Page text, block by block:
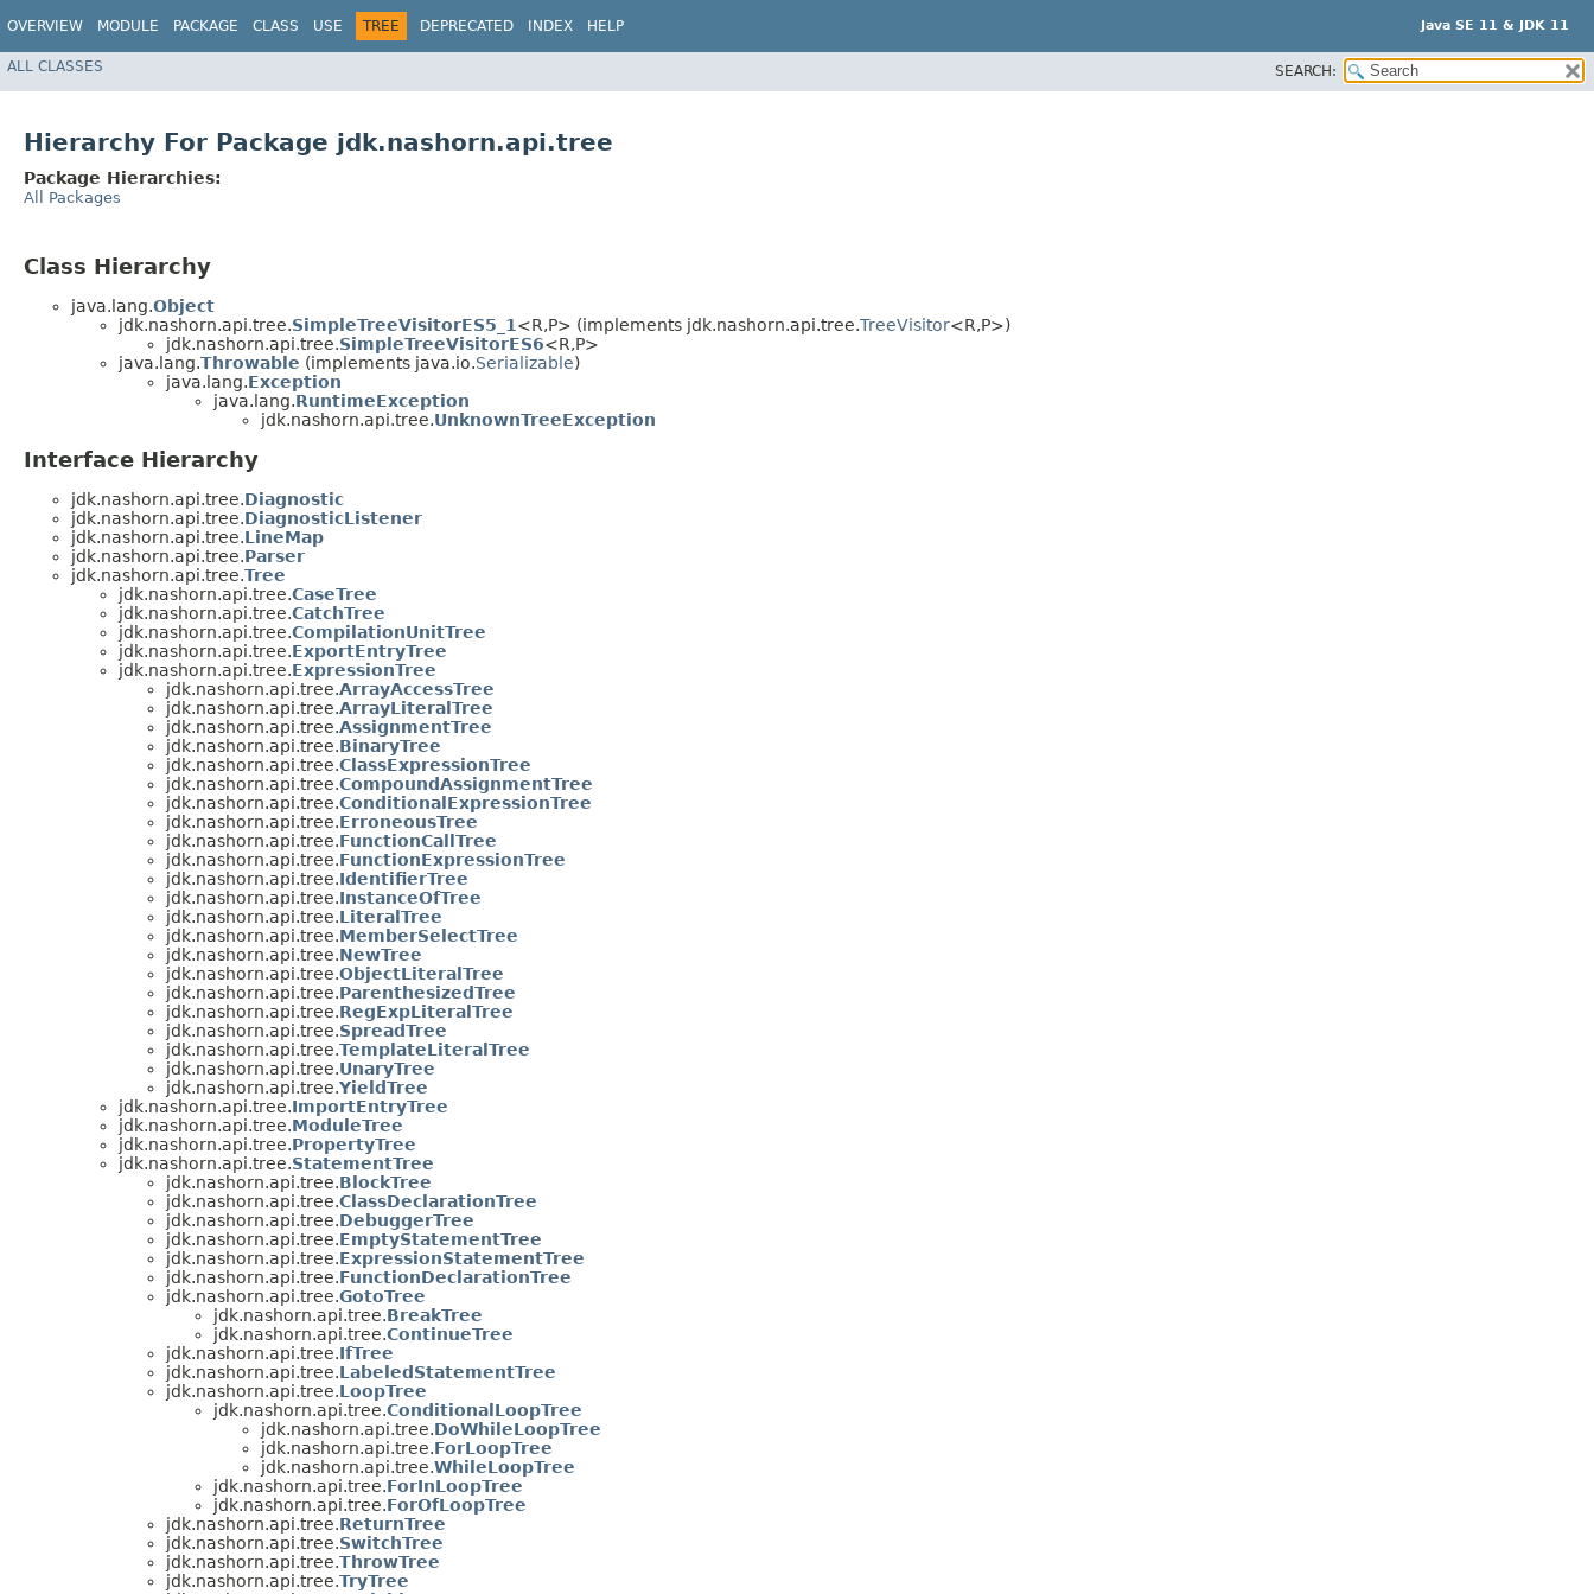
OVERVIEW MODULE PACKAGE CLASS USE TREE DEPRECATED INDEX HELP Java SE 11 & JDK 11
ALL CLASSES SEARCH:
Hierarchy For Package jdk.nashorn.api.tree
Package Hierarchies:
All Packages
Class Hierarchy
java.lang.Object
jdk.nashorn.api.tree.SimpleTreeVisitorES5_1 <R,​P> (implements jdk.nashorn.api.tree.TreeVisitor<R,​P>)
jdk.nashorn.api.tree.SimpleTreeVisitorES6<R,​P>
java.lang.Throwable (implements java.io.Serializable)
java.lang.Exception
java.lang.RuntimeException
jdk.nashorn.api.tree.UnknownTreeException
Interface Hierarchy
jdk.nashorn.api.tree.Diagnostic
jdk.nashorn.api.tree.DiagnosticListener
jdk.nashorn.api.tree.LineMap
jdk.nashorn.api.tree.Parser
jdk.nashorn.api.tree.Tree
jdk.nashorn.api.tree.CaseTree
jdk.nashorn.api.tree.CatchTree
jdk.nashorn.api.tree.CompilationUnitTree
jdk.nashorn.api.tree.ExportEntryTree
jdk.nashorn.api.tree.ExpressionTree
jdk.nashorn.api.tree.ArrayAccessTree
jdk.nashorn.api.tree.ArrayLiteralTree
jdk.nashorn.api.tree.AssignmentTree
jdk.nashorn.api.tree.BinaryTree
jdk.nashorn.api.tree.ClassExpressionTree
jdk.nashorn.api.tree.CompoundAssignmentTree
jdk.nashorn.api.tree.ConditionalExpressionTree
jdk.nashorn.api.tree.ErroneousTree
jdk.nashorn.api.tree.FunctionCallTree
jdk.nashorn.api.tree.FunctionExpressionTree
jdk.nashorn.api.tree.IdentifierTree
jdk.nashorn.api.tree.InstanceOfTree
jdk.nashorn.api.tree.LiteralTree
jdk.nashorn.api.tree.MemberSelectTree
jdk.nashorn.api.tree.NewTree
jdk.nashorn.api.tree.ObjectLiteralTree
jdk.nashorn.api.tree.ParenthesizedTree
jdk.nashorn.api.tree.RegExpLiteralTree
jdk.nashorn.api.tree.SpreadTree
jdk.nashorn.api.tree.TemplateLiteralTree
jdk.nashorn.api.tree.UnaryTree
jdk.nashorn.api.tree.YieldTree
jdk.nashorn.api.tree.ImportEntryTree
jdk.nashorn.api.tree.ModuleTree
jdk.nashorn.api.tree.PropertyTree
jdk.nashorn.api.tree.StatementTree
jdk.nashorn.api.tree.BlockTree
jdk.nashorn.api.tree.ClassDeclarationTree
jdk.nashorn.api.tree.DebuggerTree
jdk.nashorn.api.tree.EmptyStatementTree
jdk.nashorn.api.tree.ExpressionStatementTree
jdk.nashorn.api.tree.FunctionDeclarationTree
jdk.nashorn.api.tree.GotoTree
jdk.nashorn.api.tree.BreakTree
jdk.nashorn.api.tree.ContinueTree
jdk.nashorn.api.tree.IfTree
jdk.nashorn.api.tree.LabeledStatementTree
jdk.nashorn.api.tree.LoopTree
jdk.nashorn.api.tree.ConditionalLoopTree
jdk.nashorn.api.tree.DoWhileLoopTree
jdk.nashorn.api.tree.ForLoopTree
jdk.nashorn.api.tree.WhileLoopTree
jdk.nashorn.api.tree.ForInLoopTree
jdk.nashorn.api.tree.ForOfLoopTree
jdk.nashorn.api.tree.ReturnTree
jdk.nashorn.api.tree.SwitchTree
jdk.nashorn.api.tree.ThrowTree
jdk.nashorn.api.tree.TryTree